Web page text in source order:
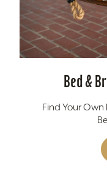
Bed &
Find Your